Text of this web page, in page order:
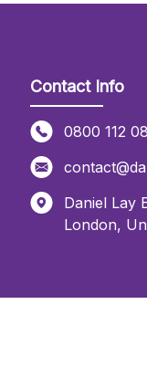
Contact Info
0800 112
Daniel Lay
London,